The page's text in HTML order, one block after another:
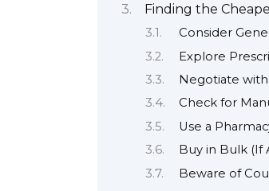
Finding the
Consider
Explore
Negotiate
Check for
Use a
Buy in Bulk (If
Beware of